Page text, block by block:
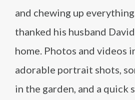
and chewing up
thanked his husband
home. Photos and videos
adorable portrait shots,
in the garden, and a quick